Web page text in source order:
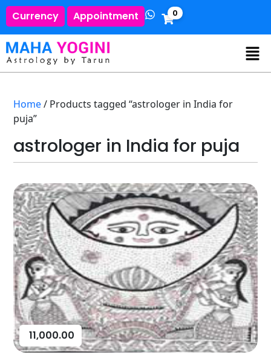
Currency Appointment 0
Home/ Products tagged “astrologer in India for
puja”
astrologer in India for puja
11,000.00